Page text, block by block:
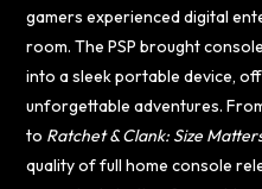
gamers experienced digital
room. The PSP brought
into a sleek portable device,
unforgettable adventures.
to Ratchet & Clank: Size
quality of full home console